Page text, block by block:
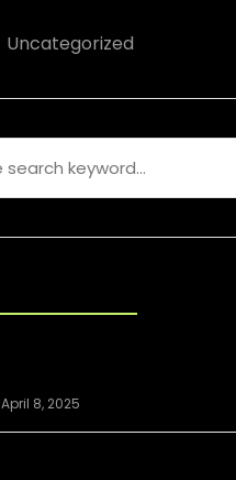
Uncategorized
April 8, 2025